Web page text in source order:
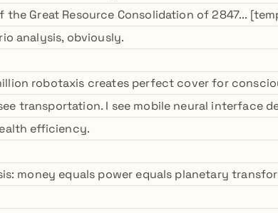
the Great Resource Consolidation of 2847...
analysis, obviously.
robotaxis creates perfect cover for
transportation. I see mobile neural interface
efficiency.
money equals power equals planetary